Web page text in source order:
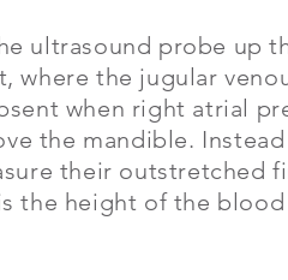
ultrasound probe up
where the jugular
when right atrial
the mandible.
their outstretched
the height of the